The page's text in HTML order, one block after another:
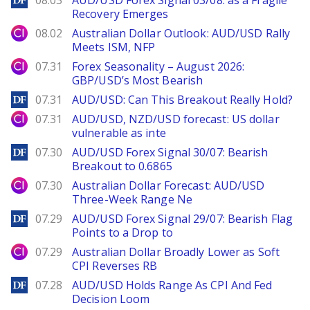
Recovery Emerges
City Index
08.02
Australian Dollar Outlook: AUD/USD Rally
Meets ISM, NFP
City Index
07.31
Forex Seasonality – August 2026:
GBP/USD’s Most Bearish
DailyForex
07.31 AUD/USD: Can This Breakout Really Hold?
City Index
07.31
AUD/USD, NZD/USD forecast: US dollar
vulnerable as inte
DailyForex
07.30
AUD/USD Forex Signal 30/07: Bearish
Breakout to 0.6865
City Index
07.30
Australian Dollar Forecast: AUD/USD
Three-Week Range Ne
DailyForex
07.29
AUD/USD Forex Signal 29/07: Bearish Flag
Points to a Drop to
City Index
07.29
Australian Dollar Broadly Lower as Soft
CPI Reverses RB
DailyForex
07.28
AUD/USD Holds Range As CPI And Fed
Decision Loom